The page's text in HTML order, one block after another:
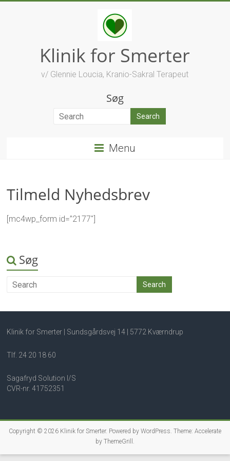
Klinik for Smerter
v/ Glennie Loucia, Kranio-Sakral Terapeut
Søg
Menu
Tilmeld Nyhedsbrev
[mc4wp_form id=”2177″]
Søg
Klinik for Smerter | Sundsgårdsvej 14 | 5772 Kværndrup
Tlf. 24 20 18 60
Sagafryd Solution I/S
CVR-nr. 41752351
Copyright © 2026 Klinik for Smerter. Powered by WordPress. Theme: Accelerate
by ThemeGrill .